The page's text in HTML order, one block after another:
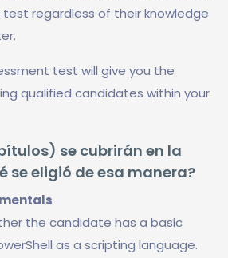
regardless of their knowledge
test will give you the
qualified candidates within your
se cubrirán en la
se eligió de esa manera?
the candidate has a basic
as a scripting language.